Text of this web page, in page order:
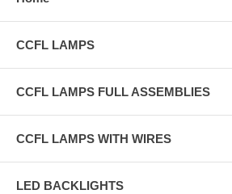
CCFL LAMPS
CCFL LAMPS FULL ASSEMBLIES
CCFL LAMPS WITH WIRES
LED BACKLIGHTS